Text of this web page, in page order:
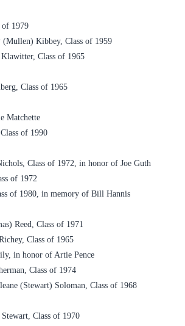
of 1979
(Mullen) Kibbey, Class of 1959
Class of 1965
Class of 1965
Matchette
of 1990
Class of 1972, in honor of Joe Guth
of 1972
of 1980, in memory of Bill Hannis
Reed, Class of 1971
Class of 1965
in honor of Artie Pence
Class of 1974
(Stewart) Soloman, Class of 1968
Class of 1970